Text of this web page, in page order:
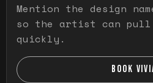
Mention the design
so the artist can
quickly.
BOOK